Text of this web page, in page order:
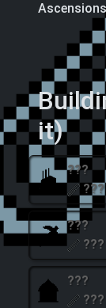
Ascensions
856.17
it)
???
???
???
???
???
???